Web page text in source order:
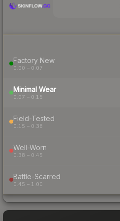
Factory New
0.00 – 0.07
Minimal Wear
0.07 – 0.15
Field-Tested
0.15 – 0.38
Well-Worn
0.38 – 0.45
Battle-Scarred
0.45 – 1.00